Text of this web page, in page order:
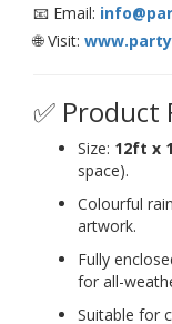
📧 Email:
🌐 Visit:
✅ Product
Size: 12ft x
space).
Colourful
artwork.
Fully
for all-
Suitable for